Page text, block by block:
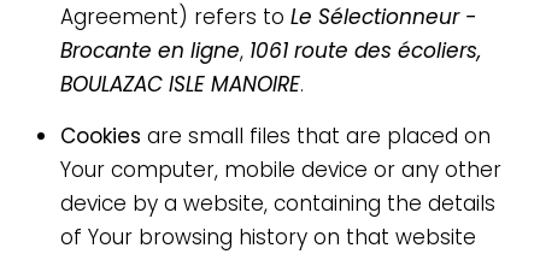
Agreement) refers to Le Sélectionneur -
Brocante en ligne, 1061 route des écoliers,
BOULAZAC ISLE MANOIRE.
Cookies are small files that are placed on
Your computer, mobile device or any other
device by a website, containing the details
of Your browsing history on that website